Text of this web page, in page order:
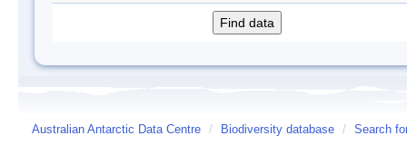
Australian Antarctic Data Centre / Biodiversity database / Search